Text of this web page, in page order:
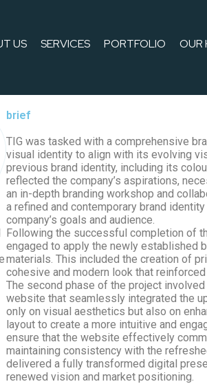
US SERVICES PORTFOLIO OUR
identity to align with its evolving
and developed a new website for
brief
TIG was tasked with a comprehensive
visual identity to align with its evolving
previous brand identity, including its
reflected the company’s aspirations,
an in-depth branding workshop and
a refined and contemporary brand
company’s goals and audience.
Following the successful completion of
engaged to apply the newly established
materials. This included the creation of
cohesive and modern look that reinforced
The second phase of the project
website that seamlessly integrated the
only on visual aesthetics but also on
layout to create a more intuitive and
ensure that the website effectively
maintaining consistency with the
delivered a fully transformed digital
renewed vision and market positioning.